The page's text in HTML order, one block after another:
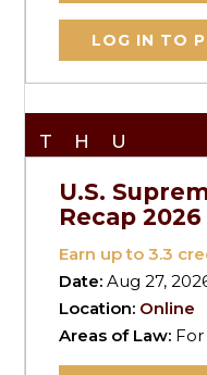
LOG IN TO
THU
U.S.
Recap
Earn up to3.3
Date:Aug 27,
Location: Online
Areas of Law: